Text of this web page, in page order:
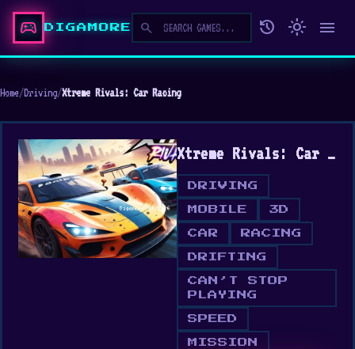
sports_esports DIGAMORE search history light_mode menu
Home/Driving/Xtreme Rivals: Car Racing
Xtreme Rivals: Car Racing
DRIVING
MOBILE 3D
CAR RACING
DRIFTING
CAN’T STOP
PLAYING
SPEED
MISSION